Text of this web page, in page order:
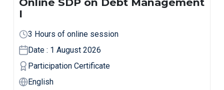
I
3 Hours of online session
Date : 1 August 2026
Participation Certificate
English